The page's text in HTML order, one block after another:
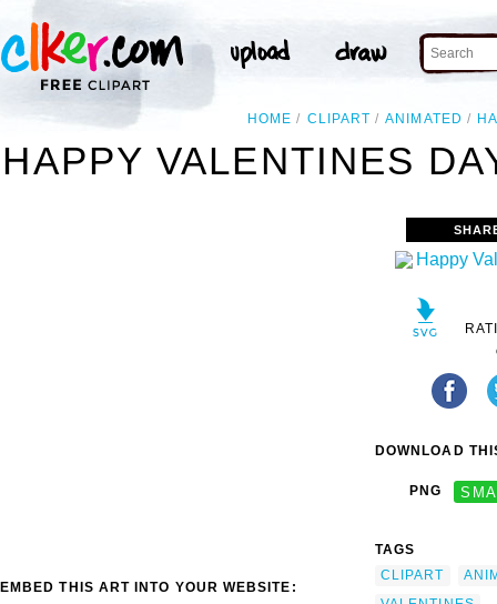
HOME CLIPART ANIMATED
HAPPY VALENTINES
EMBED THIS ART INTO YOUR WEBSITE:
DOWNLOAD
PNG
TAGS
CLIPART